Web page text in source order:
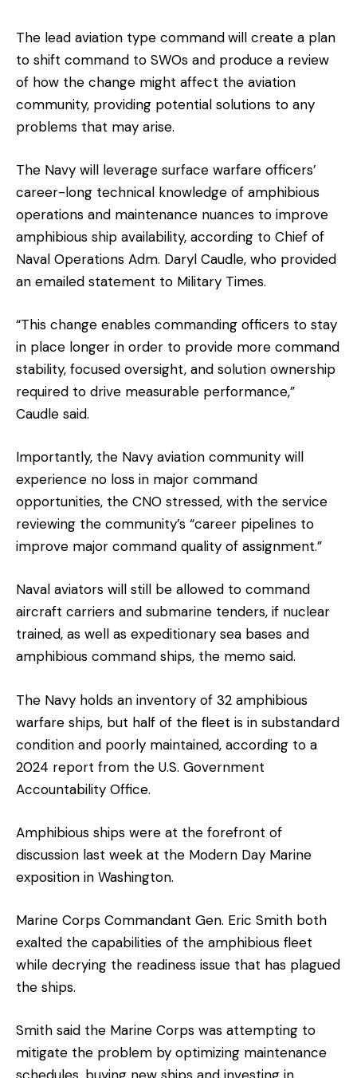
The lead aviation type commandwill create a plan
to shift command to SWOs and produce a review
of how the change might affect the aviation
community, providing potential solutions to any
problems that may arise.
The Navy will leverage surface warfare officers’
career-long technical knowledge of amphibious
operations and maintenance nuances to improve
amphibious ship availability, according to Chief of
Naval Operations Adm. Daryl Caudle, who provided
an emailed statement to Military Times.
“This change enables commanding officers to stay
in place longer in order to provide more command
stability, focused oversight, and solution ownership
required to drive measurable performance,”
Caudle said.
Importantly, the Navy aviation community will
experience no loss in major command
opportunities, the CNO stressed, with the service
reviewing the community’s “career pipelines to
improve major command quality of assignment.”
Naval aviators will still be allowed to command
aircraft carriers and submarine tenders, if nuclear
trained, as well as expeditionary sea bases and
amphibious command ships, the memo said.
The Navy holds an inventory of 32 amphibious
warfare ships, but half of the fleet is in substandard
condition and poorly maintained, according to a
2024 report from the U.S. Government
Accountability Office.
Amphibious ships were at the forefront of
discussion last week at the Modern Day Marine
exposition in Washington.
Marine Corps Commandant Gen. Eric Smith both
exalted the capabilities of the amphibious fleet
while decrying the readiness issue that has plagued
the ships.
Smith said the Marine Corps was attempting to
mitigate the problem by optimizing maintenance